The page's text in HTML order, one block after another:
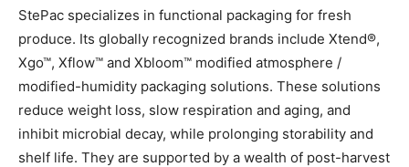
StePac specializes in functional packaging for fresh
produce. Its globally recognized brands include Xtend®,
Xgo™, Xflow™ and Xbloom™ modified atmosphere /
modified-humidity packaging solutions. These solutions
reduce weight loss, slow respiration and aging, and
inhibit microbial decay, while prolonging storability and
shelf life. They are supported by a wealth of post-harvest